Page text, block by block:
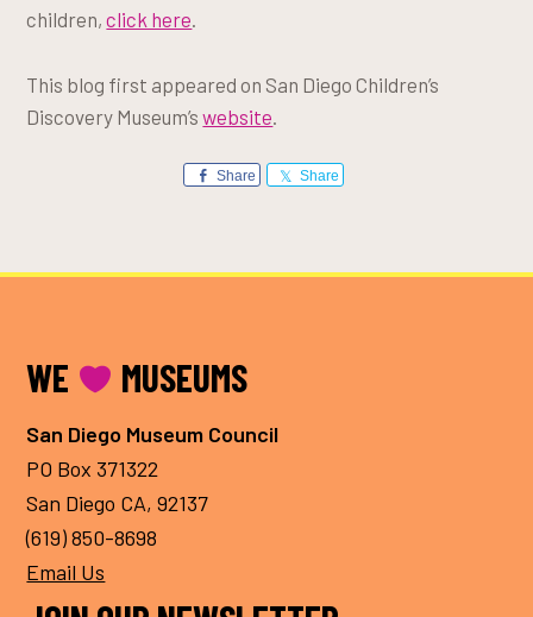
children,click here
This blog first appeared on San Diego Children’s
Discovery Museum’swebsite
Share Share
FOOTER
WE MUSEUMS
San Diego Museum Council
PO Box 371322
San Diego CA, 92137
(619) 850-8698
Email Us